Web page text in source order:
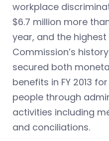
workplace
$6.7 million more
year, and the
Commission’s
secured both
benefits in FY 2013
people through
activities including
and conciliations.